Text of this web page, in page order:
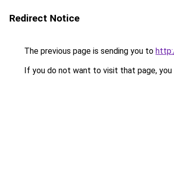
Redirect Notice
The previous page is sending you to
If you do not want to visit that page, you